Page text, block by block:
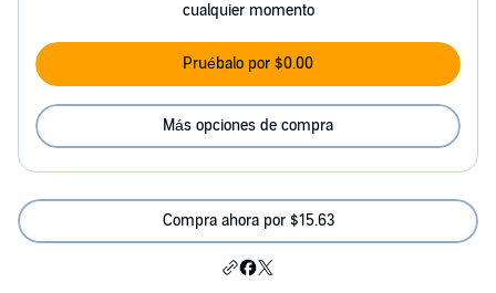
cualquier momento
Pruébalo por $0.00
Más opciones de compra
Compra ahora por $15.63